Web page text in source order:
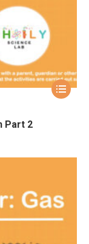
Part 2